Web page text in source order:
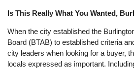
Is This Really What You Wanted,
When the city established the
Board (BTAB) to established criteria
city leaders when looking for a buyer,
locals expressed as important.